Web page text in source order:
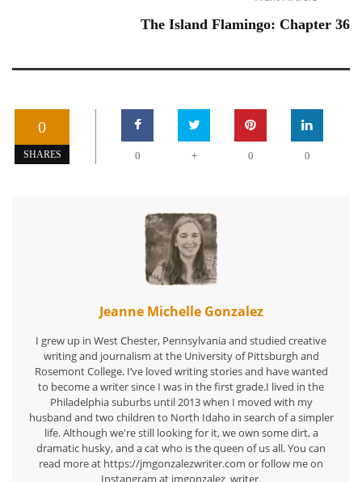
The Island Flamingo: Chapter 36
0
SHARES 0 + 0 0
Jeanne Michelle Gonzalez
I grew up in West Chester, Pennsylvania and studied creative
writing and journalism at the University of Pittsburgh and
Rosemont College. I’ve loved writing stories and have wanted
to become a writer since I was in the first grade.I lived in the
Philadelphia suburbs until 2013 when I moved with my
husband and two children to North Idaho in search of a simpler
life. Although we're still looking for it, we own some dirt, a
dramatic husky, and a cat who is the queen of us all. You can
read more at https://jmgonzalezwriter.com or follow me on
Instangram at jmgonzalez_writer.